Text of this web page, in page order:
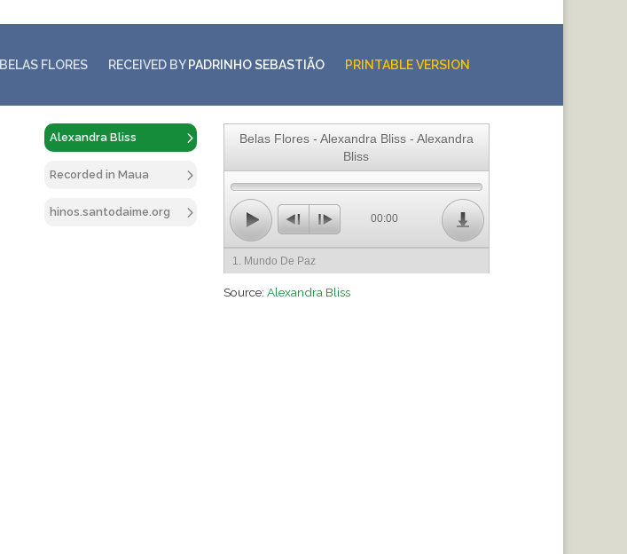
:
BELAS FLORES RECEIVED BY PADRINHO SEBASTIÃO PRINTABLE VERSION
Alexandra Bliss
Recorded in Maua
hinos.santodaime.org
Belas Flores - Alexandra Bliss - Alexandra
Bliss
00:00
1. Mundo De Paz
Source: Alexandra Bliss